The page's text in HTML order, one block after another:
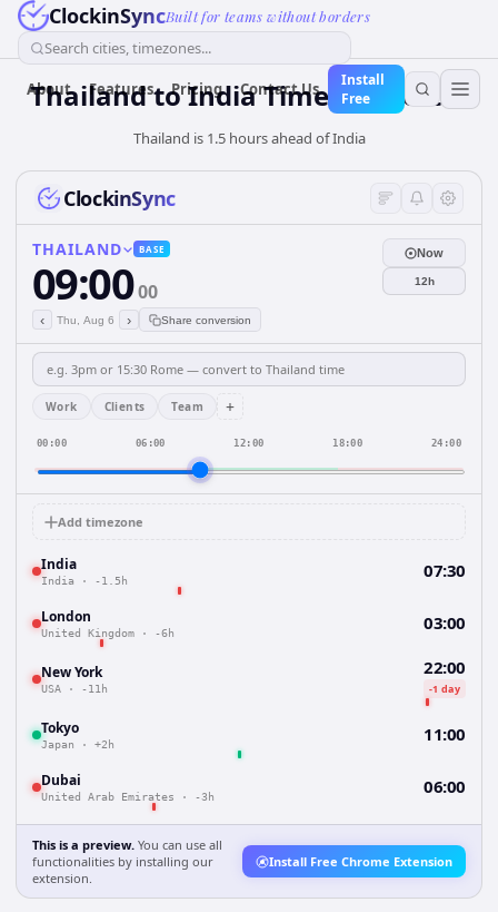
ClockinSyncBuilt for teams without borders
Search cities, timezones...
About Features Pricing Contact Us
Install
Free
ThailandtoIndiaTime Converter
Thailand is 1.5 hours ahead of India
ClockinSync
THAILAND BASE
09:0000
‹ Thu, Aug 6 › Share conversion
Now
12h
Work Clients Team +
00:00 06:00 12:00 18:00 24:00
Add timezone
India
India · -1.5h 07:30
London
United Kingdom · -6h 03:00
New York
USA · -11h
22:00
-1 day
Tokyo
Japan · +2h 11:00
Dubai
United Arab Emirates · -3h 06:00
This is a preview. You can use all
functionalities by installing our
extension.
Install Free Chrome Extension